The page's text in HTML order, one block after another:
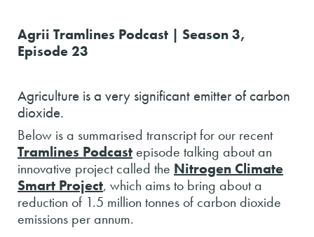
Agrii Tramlines Podcast | Season 3,
Episode 23
Agriculture is a very significant emitter of carbon
dioxide.
Below is a summarised transcript for our recent
Tramlines Podcastepisode talking about an
innovative project called the Nitrogen Climate
Smart Project, which aims to bring about a
reduction of 1.5 million tonnes of carbon dioxide
emissions per annum.